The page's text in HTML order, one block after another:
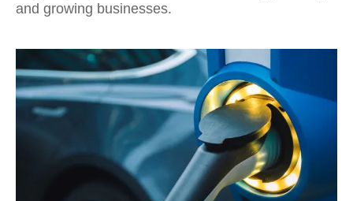
and growing businesses.